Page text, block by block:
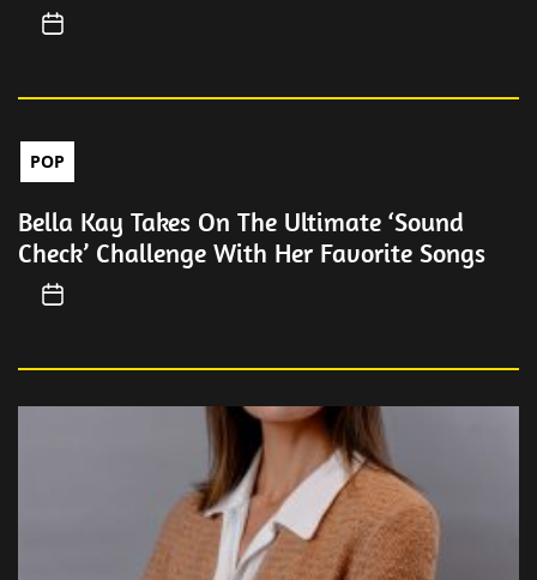
POP
Bella Kay Takes On The Ultimate ‘Sound
Check’ Challenge With Her Favorite Songs